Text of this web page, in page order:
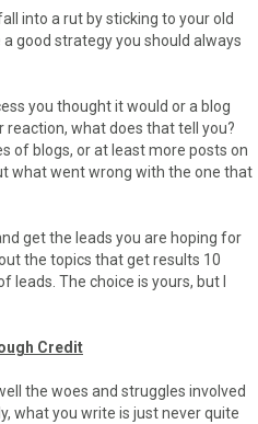
into a rut by sticking to your old
good strategy you should always
you thought it would or a blog
what does that tell you?
of blogs, or at least more posts on
what went wrong with the one that
get the leads you are hoping for
the topics that get results 10
The choice is yours, but I
Credit
the woes and struggles involved
what you write is just never quite